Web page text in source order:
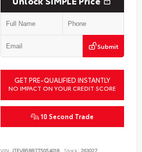
Submit
GET PRE-QUALIFIED INSTANTLY
NO IMPACT ON YOUR CREDIT SCORE
10 Second Trade
VIN: JTEVB5BR7T5054018 Stock: 263027